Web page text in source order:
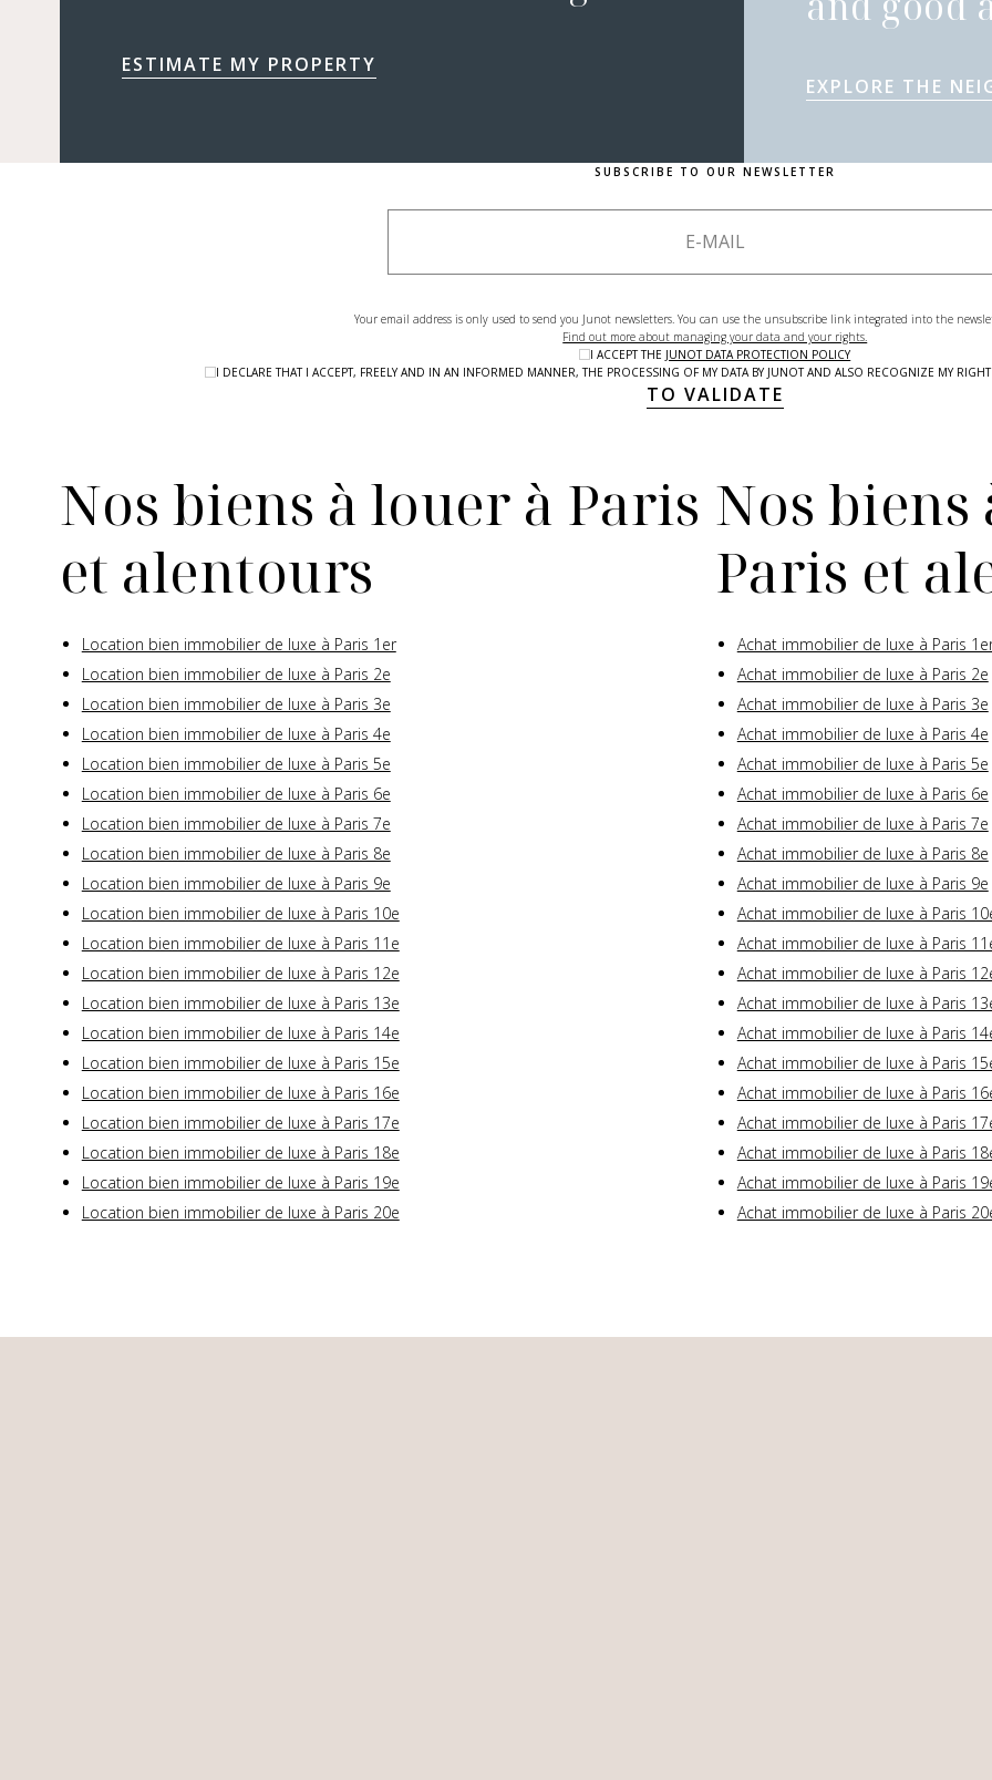
ESTIMATE MY PROPERTY
EXPLORE THE
SUBSCRIBE TO OUR NEWSLETTER
Your email address is only used to send you Junot newsletters. You can use the unsubscribe link integrated into the
Find out more about managing your data and your rights.
I ACCEPT THE JUNOT DATA PROTECTION POLICY
I DECLARE THAT I ACCEPT, FREELY AND IN AN INFORMED MANNER, THE PROCESSING OF MY DATA BY JUNOT AND ALSO RECOGNIZE MY
TO VALIDATE
Nos biens à louer à Paris
et alentours
Location bien immobilier de luxe à Paris 1er
Location bien immobilier de luxe à Paris 2e
Location bien immobilier de luxe à Paris 3e
Location bien immobilier de luxe à Paris 4e
Location bien immobilier de luxe à Paris 5e
Location bien immobilier de luxe à Paris 6e
Location bien immobilier de luxe à Paris 7e
Location bien immobilier de luxe à Paris 8e
Location bien immobilier de luxe à Paris 9e
Location bien immobilier de luxe à Paris 10e
Location bien immobilier de luxe à Paris 11e
Location bien immobilier de luxe à Paris 12e
Location bien immobilier de luxe à Paris 13e
Location bien immobilier de luxe à Paris 14e
Location bien immobilier de luxe à Paris 15e
Location bien immobilier de luxe à Paris 16e
Location bien immobilier de luxe à Paris 17e
Location bien immobilier de luxe à Paris 18e
Location bien immobilier de luxe à Paris 19e
Location bien immobilier de luxe à Paris 20e
Nos biens
Paris et
Achat immobilier de luxe à Paris
Achat immobilier de luxe à Paris 2e
Achat immobilier de luxe à Paris 3e
Achat immobilier de luxe à Paris 4e
Achat immobilier de luxe à Paris 5e
Achat immobilier de luxe à Paris 6e
Achat immobilier de luxe à Paris 7e
Achat immobilier de luxe à Paris 8e
Achat immobilier de luxe à Paris 9e
Achat immobilier de luxe à Paris
Achat immobilier de luxe à Paris
Achat immobilier de luxe à Paris
Achat immobilier de luxe à Paris
Achat immobilier de luxe à Paris
Achat immobilier de luxe à Paris
Achat immobilier de luxe à Paris
Achat immobilier de luxe à Paris
Achat immobilier de luxe à Paris
Achat immobilier de luxe à Paris
Achat immobilier de luxe à Paris